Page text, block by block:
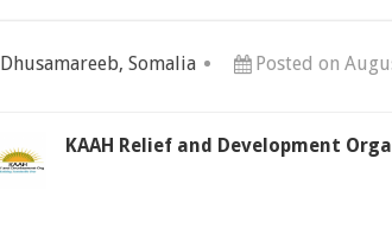
Dhusamareeb, Somalia Posted on
KAAH Relief and Development